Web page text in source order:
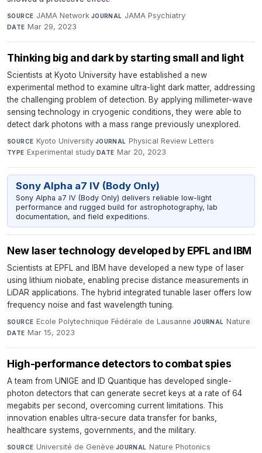
SOURCE JAMA Network·JOURNAL JAMA Psychiatry·
DATE Mar 29, 2023
Thinking big and dark by starting small and light
Scientists at Kyoto University have established a new
experimental method to examine ultra-light dark matter, addressing
the challenging problem of detection. By applying millimeter-wave
sensing technology in cryogenic conditions, they were able to
detect dark photons with a mass range previously unexplored.
SOURCE Kyoto University·JOURNAL Physical Review Letters·
TYPE Experimental study·DATE Mar 20, 2023
Sony Alpha a7 IV (Body Only)
Sony Alpha a7 IV (Body Only) delivers reliable low-light
performance and rugged build for astrophotography, lab
documentation, and field expeditions.
New laser technology developed by EPFL and IBM
Scientists at EPFL and IBM have developed a new type of laser
using lithium niobate, enabling precise distance measurements in
LiDAR applications. The hybrid integrated tunable laser offers low
frequency noise and fast wavelength tuning.
SOURCE Ecole Polytechnique Fédérale de Lausanne·JOURNAL Nature·
DATE Mar 15, 2023
High-performance detectors to combat spies
A team from UNIGE and ID Quantique has developed single-
photon detectors that can generate secret keys at a rate of 64
megabits per second, overcoming current limitations. This
innovation enables ultra-secure data transfer for banks,
healthcare systems, governments, and the military.
SOURCE Université de Genève·JOURNAL Nature Photonics·